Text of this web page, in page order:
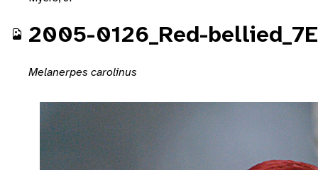
2005-0126_Red-
Melanerpes carolinus